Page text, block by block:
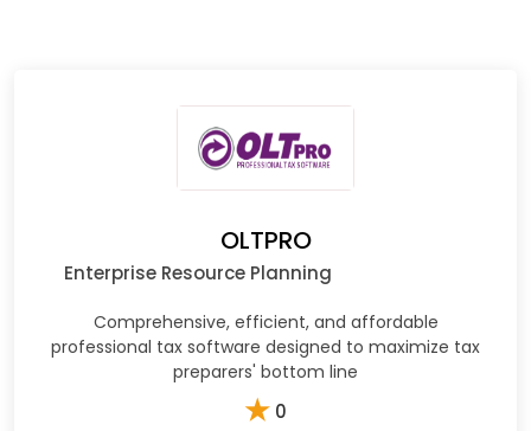
OLTPRO
Enterprise Resource Planning
Comprehensive, efficient, and affordable
professional tax software designed to maximize tax
preparers' bottom line
★ 0